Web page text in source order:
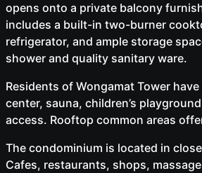
opens onto a private balcony
includes a built-in two-burner
refrigerator, and ample storage
shower and quality sanitary ware.
Residents of Wongamat Tower
center, sauna, children’s
access. Rooftop common areas
The condominium is located in
Cafes, restaurants, shops,